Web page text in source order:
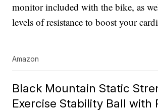
monitor included with the bike, as
levels of resistance to boost your
Amazon
Black Mountain Static
Exercise Stability Ball with